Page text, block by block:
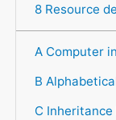
8 Resource
A Computer
B
C